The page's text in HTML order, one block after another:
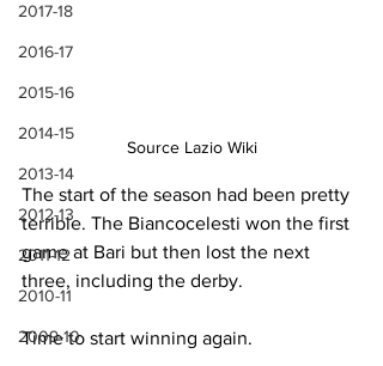
2017-18
2016-17
2015-16
2014-15
2013-14
2012-13
2011-12
2010-11
2009-10
Source Lazio Wiki
The start of the season had been pretty
terrible. The Biancocelesti won the first
game at Bari but then lost the next
three, including the derby.
Time to start winning again.